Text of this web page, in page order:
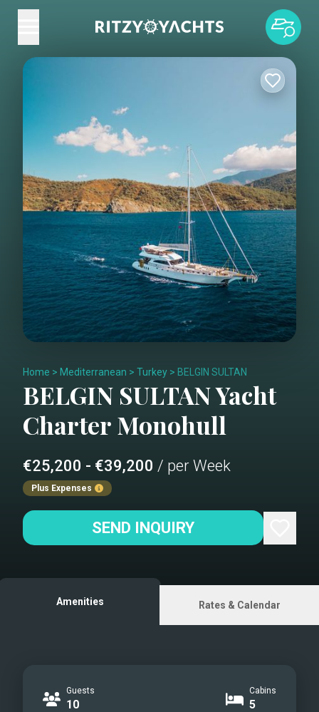
Home > Mediterranean > Turkey > BELGIN SULTAN
BELGIN SULTANYacht
CharterMonohull
€25,200 - €39,200 / per Week
Plus Expenses
SEND INQUIRY
Amenities Rates & Calendar
Guests
10
Cabins
5